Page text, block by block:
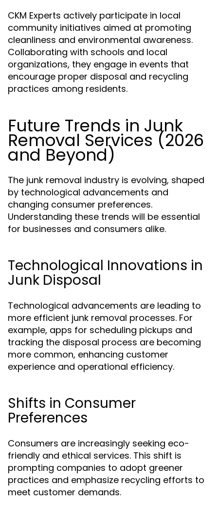
CKM Experts actively participate in local
community initiatives aimed at promoting
cleanliness and environmental awareness.
Collaborating with schools and local
organizations, they engage in events that
encourage proper disposal and recycling
practices among residents.
Future Trends in Junk
Removal Services (2026
and Beyond)
The junk removal industry is evolving, shaped
by technological advancements and
changing consumer preferences.
Understanding these trends will be essential
for businesses and consumers alike.
Technological Innovations in
Junk Disposal
Technological advancements are leading to
more efficient junk removal processes. For
example, apps for scheduling pickups and
tracking the disposal process are becoming
more common, enhancing customer
experience and operational efficiency.
Shifts in Consumer
Preferences
Consumers are increasingly seeking eco-
friendly and ethical services. This shift is
prompting companies to adopt greener
practices and emphasize recycling efforts to
meet customer demands.